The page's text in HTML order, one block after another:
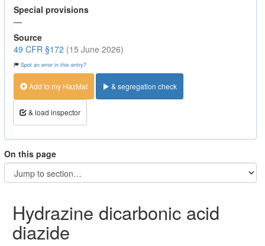
Special provisions
—
Source
49 CFR §172 (15 June 2026)
Spot an error in this entry?
Add to my HazMat & segregation check
& load inspector
On this page
Hydrazine dicarbonic acid
diazide